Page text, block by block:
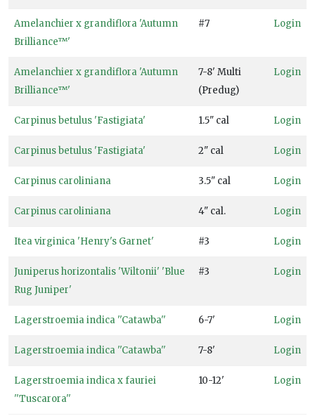
Zone
Zone
7
Zone
8
Zone
WILDLIFE
ATTRACTION
Attracts
Hummingbirds
Attracts
Amelanchier x grandiflora 'Autumn
Brilliance™'
#7 Login
Amelanchier x grandiflora 'Autumn
Brilliance™'
7-8' Multi
(Predug)
Login
Carpinus betulus 'Fastigiata' 1.5" cal Login
Carpinus betulus 'Fastigiata' 2" cal Login
Carpinus caroliniana 3.5" cal Login
Carpinus caroliniana 4" cal. Login
Itea virginica 'Henry's Garnet' #3 Login
Juniperus horizontalis 'Wiltonii' 'Blue
Rug Juniper'
#3 Login
Lagerstroemia indica ''Catawba'' 6-7' Login
Lagerstroemia indica ''Catawba'' 7-8' Login
Lagerstroemia indica x fauriei
''Tuscarora''
10-12' Login